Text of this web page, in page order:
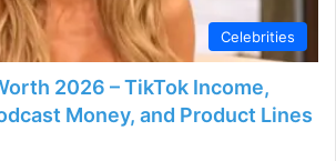
Celebrities
2026 – TikTok Income,
Money, and Product Lines